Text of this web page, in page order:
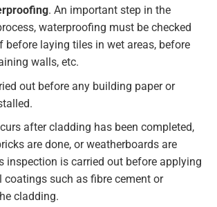
. An important step in the
waterproofing must be checked
before laying tiles in wet areas, before
walls, etc.
out before any building paper or
after cladding has been completed,
are done, or weatherboards are
inspection is carried out before applying
coatings such as fibre cement or
cladding.